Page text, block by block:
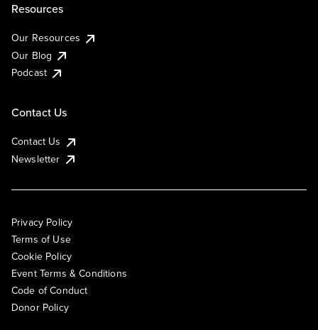
Resources
Our Resources
Our Blog
Podcast
Contact Us
Contact Us
Newsletter
Privacy Policy
Terms of Use
Cookie Policy
Event Terms & Conditions
Code of Conduct
Donor Policy